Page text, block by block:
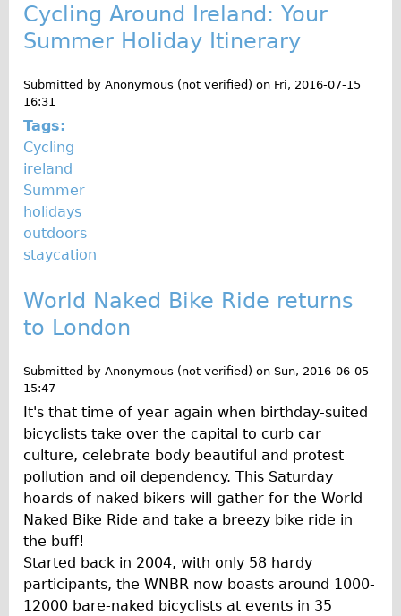
Cycling Around Ireland: Your
Summer Holiday Itinerary
Submitted by Anonymous (not verified) on Fri, 2016-07-15
16:31
Tags:
Cycling
ireland
Summer
holidays
outdoors
staycation
World Naked Bike Ride returns
to London
Submitted by Anonymous (not verified) on Sun, 2016-06-05
15:47
It's that time of year again when birthday-suited
bicyclists take over the capital to curb car
culture, celebrate body beautiful and protest
pollution and oil dependency. This Saturday
hoards of naked bikers will gather for the World
Naked Bike Ride and take a breezy bike ride in
the buff!
Started back in 2004, with only 58 hardy
participants, the WNBR now boasts around 1000-
12000 bare-naked bicyclists at events in 35